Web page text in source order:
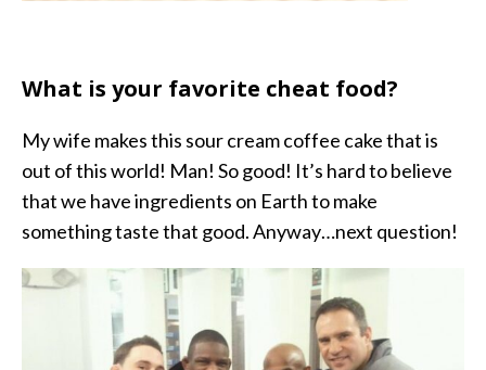
What is your favorite cheat food?
My wife makes this sour cream coffee cake that is
out of this world! Man! So good! It’s hard to believe
that we have ingredients on Earth to make
something taste that good. Anyway…next question!